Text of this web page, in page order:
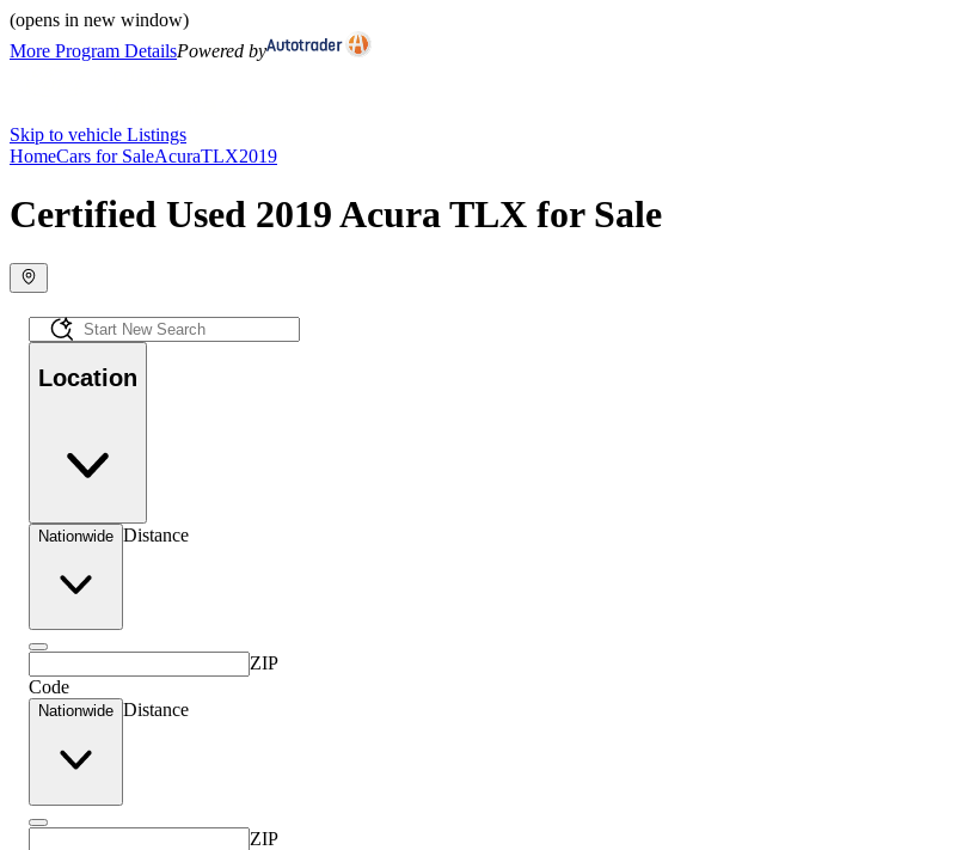
(opens in new window)
More Program DetailsPowered by
Skip to vehicle Listings
HomeCars for SaleAcuraTLX2019
Certified Used 2019 Acura TLX for Sale
Location
Nationwide Distance
ZIP
Code
Nationwide Distance
ZIP